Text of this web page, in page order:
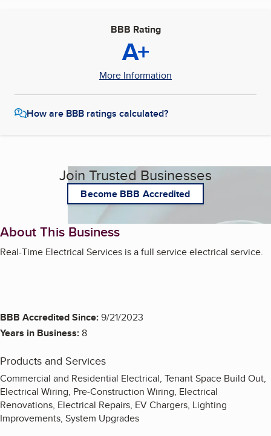
BBB Rating
A+
More Information
How are BBB ratings calculated?
Join Trusted Businesses
Become BBB Accredited
About This Business
Real-Time Electrical Services is a full service electrical service.
BBB Accredited Since:9/21/2023
Years in Business:8
Products and Services
Commercial and Residential Electrical, Tenant Space Build Out,
Electrical Wiring, Pre-Construction Wiring, Electrical
Renovations, Electrical Repairs, EV Chargers, Lighting
Improvements, System Upgrades